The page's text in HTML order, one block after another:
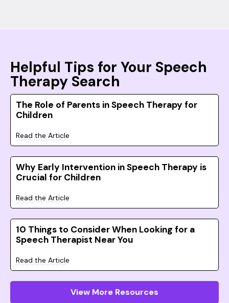
Helpful Tips for Your Speech
Therapy Search
The Role of Parents in Speech Therapy for
Children
Read the Article
Why Early Intervention in Speech Therapy is
Crucial for Children
Read the Article
10 Things to Consider When Looking for a
Speech Therapist Near You
Read the Article
View More Resources